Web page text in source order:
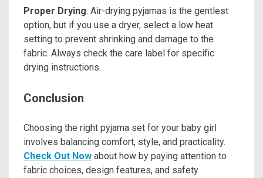
Proper Drying: Air-drying pyjamas is the gentlest
option, but if you use a dryer, select a low heat
setting to prevent shrinking and damage to the
fabric. Always check the care label for specific
drying instructions.
Conclusion
Choosing the right pyjama set for your baby girl
involves balancing comfort, style, and practicality.
Check Out Now about how by paying attention to
fabric choices, design features, and safety